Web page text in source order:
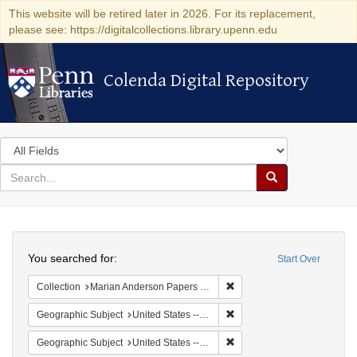
This website will be retired later in 2026. For its replacement,
please see: https://digitalcollections.library.upenn.edu
Colenda Digital Repository
Colenda Digital Repository
Search
in
for
search
Search
Colenda
Digital
Repository
Start Over
You searched for:
Collection Marian Anderson Papers (University of Pennsylvania)
Geographic Subject United States -- New York -- New York
Geographic Subject United States -- District of Columbia -- Washington